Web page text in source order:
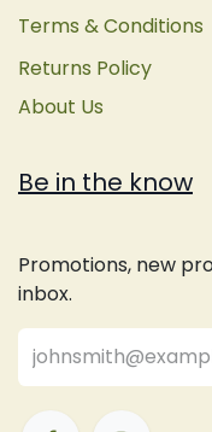
Terms & Conditions
Returns Policy
About Us
Be in the know
Promotions, new
inbox.